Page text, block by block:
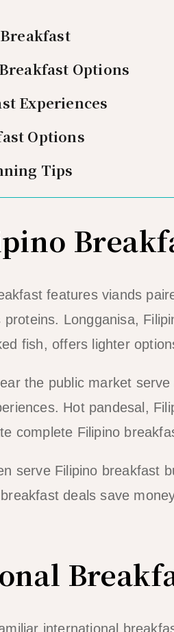
Options
Experiences
Options
Tips
features viands
Longganisa,
fish, offers lighter
the public market
Hot pandesal,
complete Filipino
serve Filipino breakfast
deals save
international